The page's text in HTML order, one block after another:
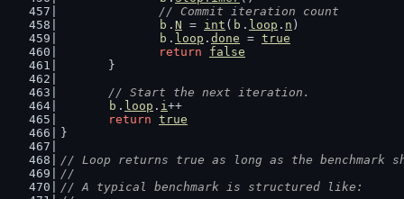
// Commit iteration count
b . N = int ( b . loop . n )
b . loop . done = true
return
false
	}
// Start the next iteration.
b . loop . i++
return true
}
// Loop returns true as long as the benchmark
//
// A typical benchmark is structured like: